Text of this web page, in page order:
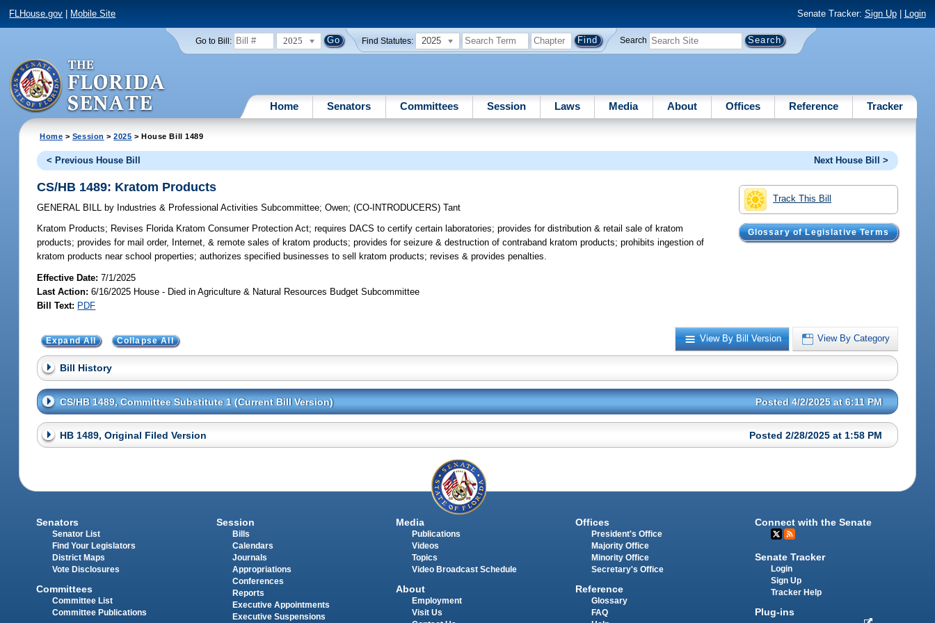
FLHouse.gov Mobile Site Senate Tracker: Sign Up| Login
Go to Bill: 2025 Find Statutes: 2025 Search
Home Senators Committees Session Laws Media About Offices Reference Tracker
Home > Session >2025 > House Bill 1489
< Previous House Bill Next House Bill >
Track This Bill
Glossary of Legislative Terms
CS/HB 1489: Kratom Products
GENERAL BILL by Industries & Professional Activities Subcommittee;Owen;(CO-INTRODUCERS)Tant
Kratom Products; Revises Florida Kratom Consumer Protection Act; requires DACS to certify certain laboratories; provides for distribution & retail sale of kratom
products; provides for mail order, Internet, & remote sales of kratom products; provides for seizure & destruction of contraband kratom products; prohibits ingestion of
kratom products near school properties; authorizes specified businesses to sell kratom products; revises & provides penalties.
Effective Date:7/1/2025
Last Action: 6/16/2025 House - Died in Agriculture & Natural Resources Budget Subcommittee
Bill Text: PDF
View By Bill Version View By Category
Expand All Collapse All
Bill History
CS/HB 1489, Committee Substitute 1 (Current Bill Version) Posted 4/2/2025 at 6:11 PM
HB 1489, Original Filed Version Posted 2/28/2025 at 1:58 PM
Senators
Senator List
Find Your Legislators
District Maps
Vote Disclosures
Committees
Committee List
Committee Publications
Session
Bills
Calendars
Journals
Appropriations
Conferences
Reports
Executive Appointments
Executive Suspensions
Media
Publications
Videos
Topics
Video Broadcast Schedule
About
Employment
Visit Us
Offices
President's Office
Majority Office
Minority Office
Secretary's Office
Reference
Glossary
FAQ
Connect with the Senate
Senate Tracker
Login
Sign Up
Tracker Help
Plug-ins